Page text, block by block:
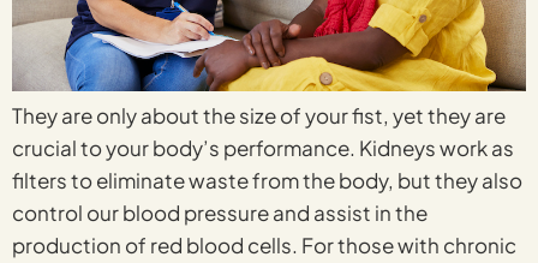
They are only about the size of your fist, yet they are
crucial to your body’s performance. Kidneys work as
filters to eliminate waste from the body, but they also
control our blood pressure and assist in the
production of red blood cells. For those with chronic